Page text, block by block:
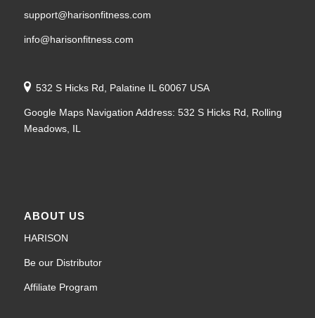
support@harisonfitness.com
info@harisonfitness.com
532 S Hicks Rd, Palatine IL 60067 USA
Google Maps Navigation Address: 532 S Hicks Rd, Rolling
Meadows, IL
ABOUT US
HARISON
Be our Distributor
Affiliate Program